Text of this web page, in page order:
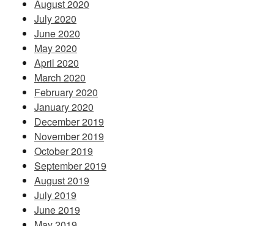
August 2020
July 2020
June 2020
May 2020
April 2020
March 2020
February 2020
January 2020
December 2019
November 2019
October 2019
September 2019
August 2019
July 2019
June 2019